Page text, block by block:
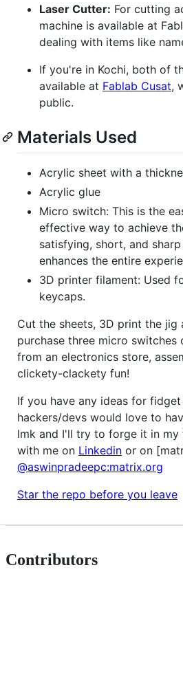
Laser Cutter: For cutting
machine is available at
dealing with items like
If you're in Kochi, both of
available at Fablab Cusat,
public.
Materials Used
Acrylic sheet with a
Acrylic glue
Micro switch: This is the
effective way to achieve
satisfying, short, and
enhances the entire
3D printer filament: Used
keycaps.
Cut the sheets, 3D print the jig
purchase three micro
from an electronics store,
clickety-clackety fun!
If you have any ideas for
hackers/devs would love to
lmk and I'll try to forge it in my
with me on Linkedin or on
@aswinpradeepc:matrix.org
Star the repo before you leave
Contributors